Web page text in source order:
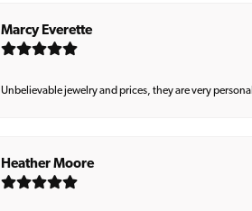
Marcy Everette
Unbelievable jewelry and prices, they are very
Heather Moore